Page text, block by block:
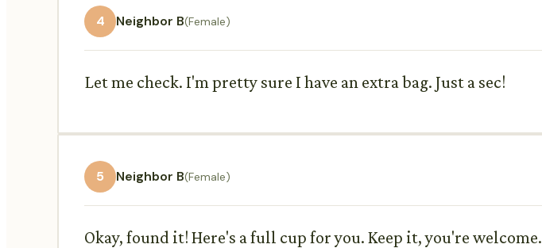
4 Neighbor B(Female)
Let me check. I'm pretty sure I have an extra bag. Just a sec!
5 Neighbor B(Female)
Okay, found it! Here's a full cup for you. Keep it, you're welcome.